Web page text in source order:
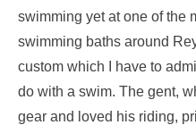
swimming yet at one of the
swimming baths around
custom which I have to
do with a swim. The gent,
gear and loved his riding,